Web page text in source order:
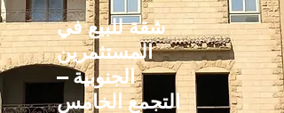
شقة للبيع في
المستثمرين
الجنوبية –
التجمع الخامس